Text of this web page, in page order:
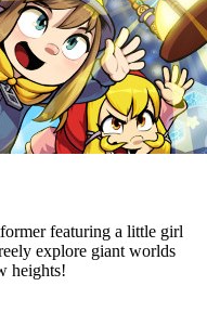
featuring a little girl
explore giant worlds
heights!